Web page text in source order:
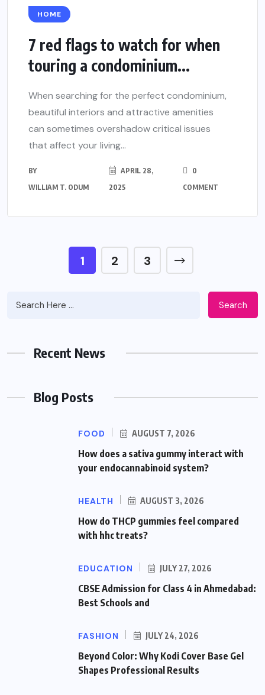
HOME
7 red flags to watch for when
touring a condominium...
When searching for the perfect condominium,
beautiful interiors and attractive amenities
can sometimes overshadow critical issues
that affect your living...
BY
WILLIAM T. ODUM
APRIL 28,
2025
0
COMMENT
1 2 3
Search
Recent News
Blog Posts
FOOD AUGUST 7, 2026
How does a sativa gummy interact with
your endocannabinoid system?
HEALTH AUGUST 3, 2026
How do THCP gummies feel compared
with hhc treats?
EDUCATION JULY 27, 2026
CBSE Admission for Class 4 in Ahmedabad:
Best Schools and
FASHION JULY 24, 2026
Beyond Color: Why Kodi Cover Base Gel
Shapes Professional Results